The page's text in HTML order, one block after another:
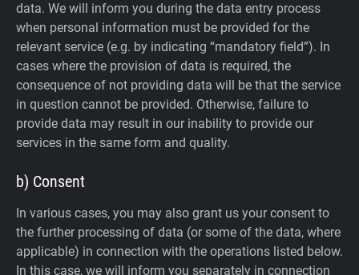
data. We will inform you during the data entry process
when personal information must be provided for the
relevant service (e.g. by indicating “mandatory field”). In
cases where the provision of data is required, the
consequence of not providing data will be that the service
in question cannot be provided. Otherwise, failure to
provide data may result in our inability to provide our
services in the same form and quality.
b) Consent
In various cases, you may also grant us your consent to
the further processing of data (or some of the data, where
applicable) in connection with the operations listed below.
In this case, we will inform you separately in connection